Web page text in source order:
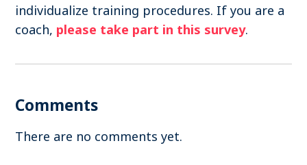
individualize training procedures. If you are a
coach, please take part in this survey.
Comments
There are no comments yet.